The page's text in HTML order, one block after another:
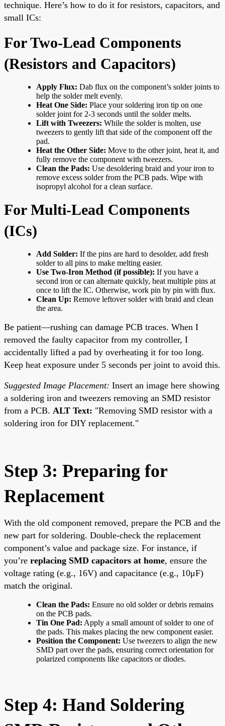
technique. Here’s how to do it for resistors, capacitors, and
small ICs:
For Two-Lead Components
(Resistors and Capacitors)
Apply Flux: Dab flux on the component’s solder joints to
help the solder melt evenly.
Heat One Side: Place your soldering iron tip on one
solder joint for 2-3 seconds until the solder melts.
Lift with Tweezers: While the solder is molten, use
tweezers to gently lift that side of the component off the
pad.
Heat the Other Side: Move to the other joint, heat it, and
fully remove the component with tweezers.
Clean the Pads: Use desoldering braid and your iron to
remove excess solder from the PCB pads. Wipe with
isopropyl alcohol for a clean surface.
For Multi-Lead Components
(ICs)
Add Solder: If the pins are hard to desolder, add fresh
solder to all pins to make melting easier.
Use Two-Iron Method (if possible): If you have a
second iron or can alternate quickly, heat multiple pins at
once to lift the IC. Otherwise, work pin by pin with flux.
Clean Up: Remove leftover solder with braid and clean
the area.
Be patient—rushing can damage PCB traces. When I
removed the faulty capacitor from my controller, I
accidentally lifted a pad by overheating it for too long.
Keep heat exposure under 5 seconds per joint to avoid this.
Suggested Image Placement: Insert an image here showing
a soldering iron and tweezers removing an SMD resistor
from a PCB. ALT Text: "Removing SMD resistor with a
soldering iron for DIY replacement."
Step 3: Preparing for
Replacement
With the old component removed, prepare the PCB and the
new part for soldering. Double-check the replacement
component’s value and package size. For instance, if
you’re replacing SMD capacitors at home, ensure the
voltage rating (e.g., 16V) and capacitance (e.g., 10μF)
match the original.
Clean the Pads: Ensure no old solder or debris remains
on the PCB pads.
Tin One Pad: Apply a small amount of solder to one of
the pads. This makes placing the new component easier.
Position the Component: Use tweezers to align the new
SMD part over the pads, ensuring correct orientation for
polarized components like capacitors or diodes.
Step 4: Hand Soldering